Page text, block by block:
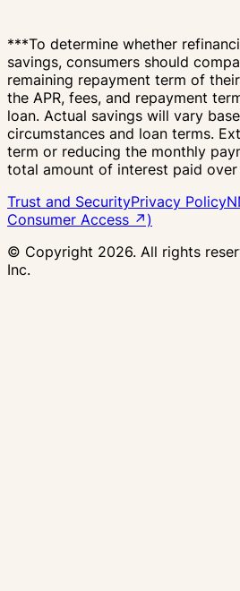
***To determine whether
savings, consumers should
remaining repayment term of
the APR, fees, and repayment
loan. Actual savings will vary
circumstances and loan terms.
term or reducing the monthly
total amount of interest paid over
Trust and SecurityPrivacy Policy
Consumer Access ↗)
© Copyright 2026. All rights
Inc.